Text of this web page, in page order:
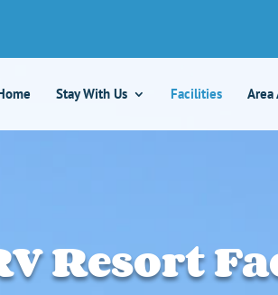
Stay With Us Facilities Area
Resort